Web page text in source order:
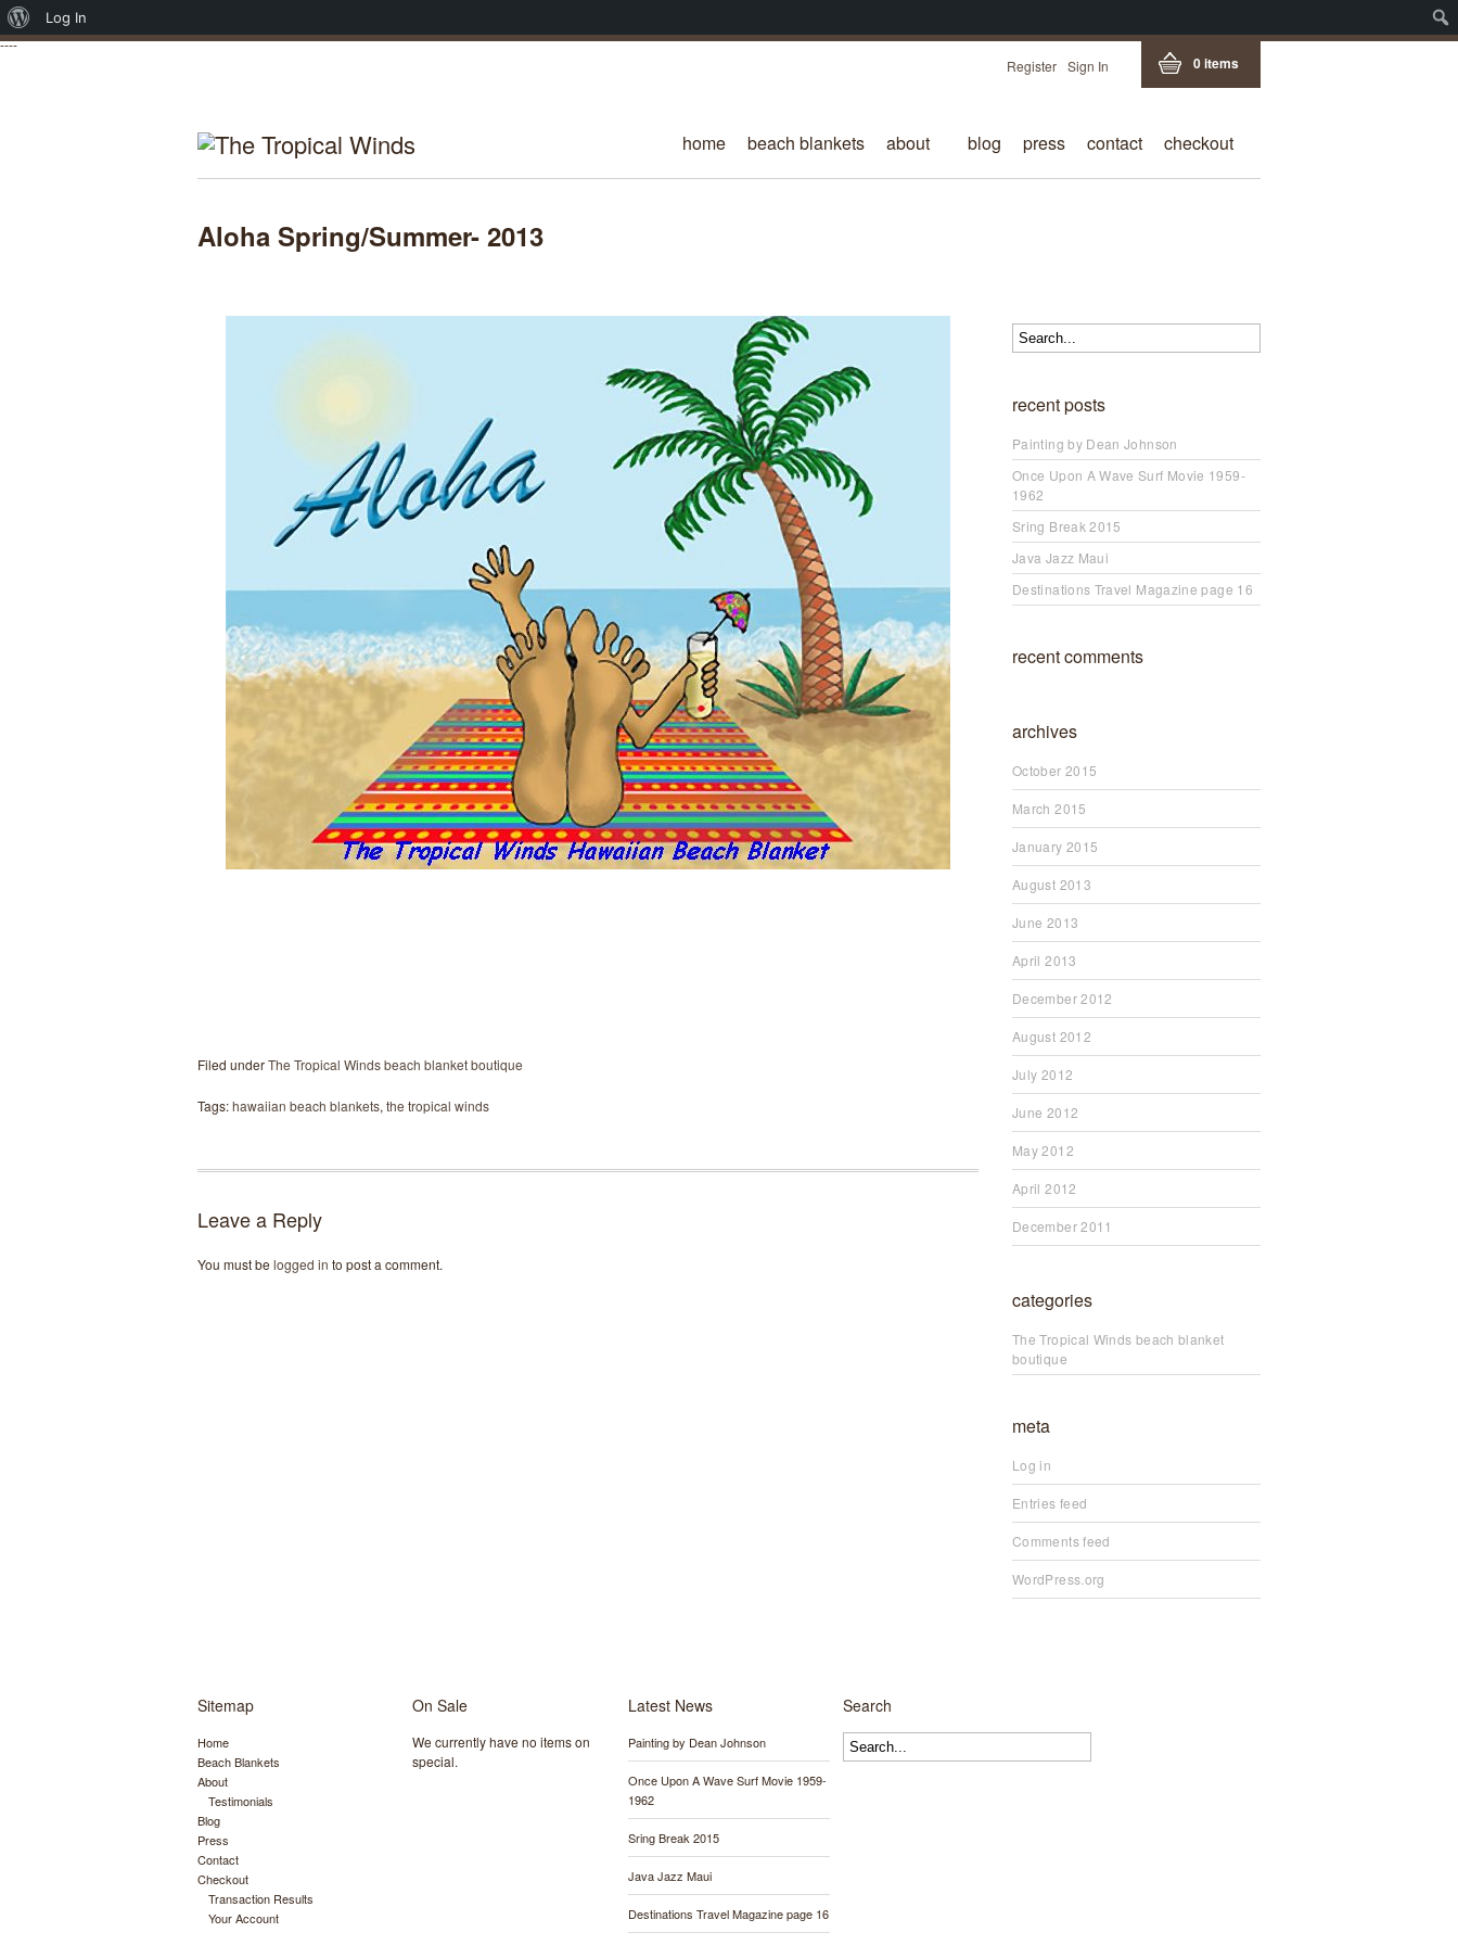
Register Sign In
----
home beach blankets about blog press contact checkout
Aloha Spring/Summer- 2013
Filed underThe Tropical Winds beach blanket boutique
Tags:hawaiian beach blankets, the tropical winds
Leave a Reply
You must be logged in to post a comment.
recent posts
Painting by Dean Johnson
Once Upon A Wave Surf Movie 1959-
1962
Sring Break 2015
Java Jazz Maui
Destinations Travel Magazine page 16
recent comments
archives
October 2015
March 2015
January 2015
August 2013
June 2013
April 2013
December 2012
August 2012
July 2012
June 2012
May 2012
April 2012
December 2011
categories
The Tropical Winds beach blanket
boutique
meta
Log in
Entries feed
Comments feed
WordPress.org
Sitemap
Home
Beach Blankets
About
Testimonials
Blog
Press
Contact
Checkout
Transaction Results
Your Account
On Sale
We currently have no items on
special.
Latest News
Painting by Dean Johnson
Once Upon A Wave Surf Movie 1959-
1962
Sring Break 2015
Java Jazz Maui
Destinations Travel Magazine page 16
Search
0 items
About
Log In